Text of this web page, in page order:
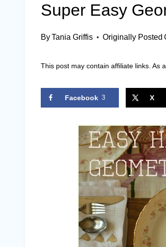
Super Easy
ByTania Griffis Originally Posted
This post may contain affiliate links. As
Facebook 3 X